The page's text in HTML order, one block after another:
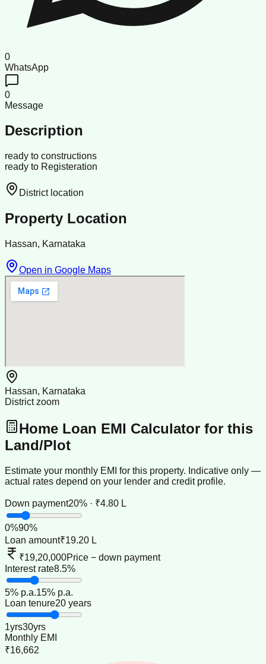
0
WhatsApp
0
Message
Description
ready to constructions
ready to Registeration
District location
Property Location
Hassan, Karnataka
Open in Google Maps
Hassan, Karnataka
District zoom
Home Loan EMI Calculator for this
Land/Plot
Estimate your monthly EMI for this property. Indicative only —
actual rates depend on your lender and credit profile.
Down payment20% · ₹4.80 L
0%90%
Loan amount₹19.20 L
₹19,20,000Price − down payment
Interest rate8.5%
5% p.a.15% p.a.
Loan tenure20 years
1yrs30yrs
Monthly EMI
₹16,662